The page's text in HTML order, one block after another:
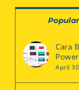
Popular
Cara
April